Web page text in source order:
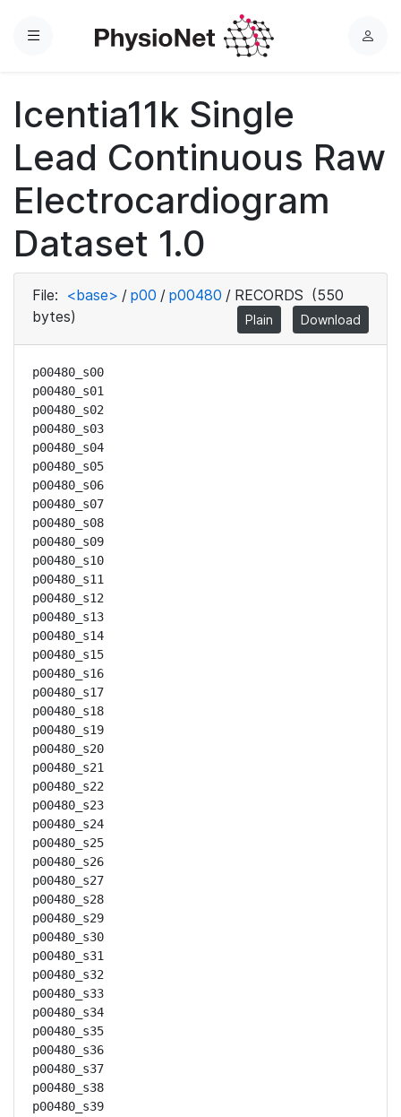
Menu
L
Icentia11k Single
Lead Continuous Raw
Electrocardiogram
Dataset 1.0
File: <base> / p00 / p00480 / RECORDS (550
bytes)
Plain Download
p00480_s00
p00480_s01
p00480_s02
p00480_s03
p00480_s04
p00480_s05
p00480_s06
p00480_s07
p00480_s08
p00480_s09
p00480_s10
p00480_s11
p00480_s12
p00480_s13
p00480_s14
p00480_s15
p00480_s16
p00480_s17
p00480_s18
p00480_s19
p00480_s20
p00480_s21
p00480_s22
p00480_s23
p00480_s24
p00480_s25
p00480_s26
p00480_s27
p00480_s28
p00480_s29
p00480_s30
p00480_s31
p00480_s32
p00480_s33
p00480_s34
p00480_s35
p00480_s36
p00480_s37
p00480_s38
p00480_s39